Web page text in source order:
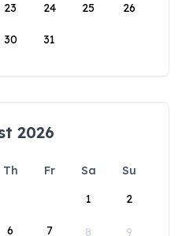
23 24 25 26
30 31
2026
Th Fr Sa
Su
1
2
6 7 8 9